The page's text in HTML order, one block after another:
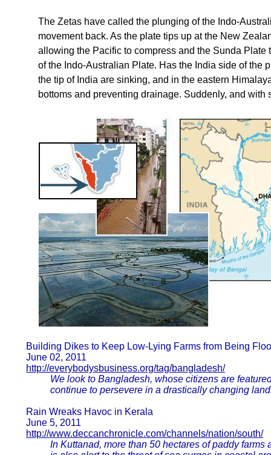
The Zetas have called the plunging of the Indo-
movement back. As the plate tips up at the New
allowing the Pacific to compress and the Sunda
of the Indo-Australian Plate. Has the India side of the
the tip of India are sinking, and in the eastern
bottoms and preventing drainage. Suddenly, and with
Building Dikes to Keep Low-Lying Farms from Being
June 02, 2011
http://everybodysbusiness.org/tag/bangladesh/
We look to Bangladesh, whose citizens are
continue to persevere in a drastically changing
Rain Wreaks Havoc in Kerala
June 5, 2011
http://www.deccanchronicle.com/channels/nation/south/
In Kuttanad, more than 50 hectares of paddy